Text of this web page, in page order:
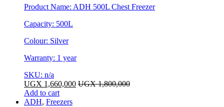
Product Name: ADH 500L Chest Freezer
Capacity: 500L
Colour: Silver
Warranty: 1 year
SKU: n/a
UGX 1,660,000 UGX1,800,000
Add to cart
ADH, Freezers